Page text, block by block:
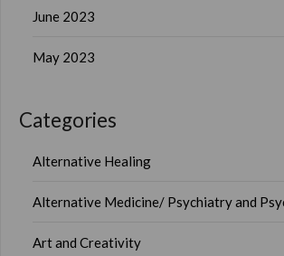
June 2023
May 2023
Categories
Alternative Healing
Alternative Medicine/ Psychiatry and
Art and Creativity